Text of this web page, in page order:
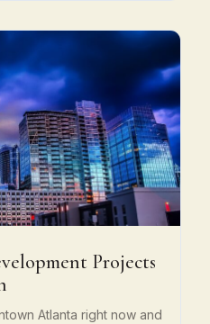
Projects
Atlanta right now and